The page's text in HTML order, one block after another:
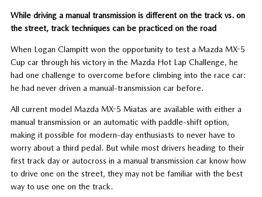
While driving a manual transmission is different on the track vs. on
the street, track techniques can be practiced on the road
When Logan Clampitt won the opportunity to test a Mazda MX-5
Cup car through his victory in the Mazda Hot Lap Challenge, he
had one challenge to overcome before climbing into the race car:
he had never driven a manual-transmission car before.
All current model Mazda MX-5 Miatas are available with either a
manual transmission or an automatic with paddle-shift option,
making it possible for modern-day enthusiasts to never have to
worry about a third pedal. But while most drivers heading to their
first track day or autocross in a manual transmission car know how
to drive one on the street, they may not be familiar with the best
way to use one on the track.